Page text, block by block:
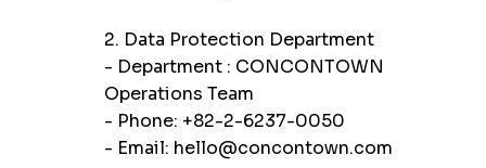
2. Data Protection Department
- Department : CONCONTOWN
Operations Team
- Phone: +82-2-6237-0050
- Email: hello@concontown.com